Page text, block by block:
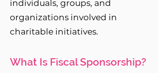
individuals, groups, and
organizations involved in
charitable initiatives.
What Is Fiscal Sponsorship?